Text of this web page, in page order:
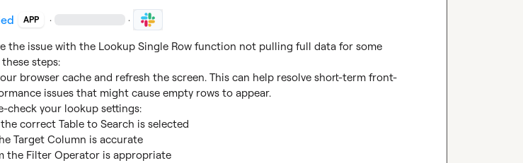
APP · ·
the issue with the Lookup Single Row function not pulling full data for some
steps:
browser cache and refresh the screen. This can help resolve short-term front-
issues that might cause empty rows to appear.
check your lookup settings:
the correct Table to Search is selected
Target Column is accurate
the Filter Operator is appropriate